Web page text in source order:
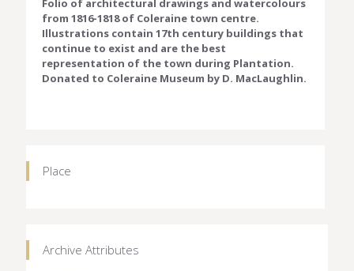
Folio of architectural drawings and watercolours
from 1816-1818 of Coleraine town centre.
Illustrations contain 17th century buildings that
continue to exist and are the best
representation of the town during Plantation.
Donated to Coleraine Museum by D. MacLaughlin.
Place
Archive Attributes